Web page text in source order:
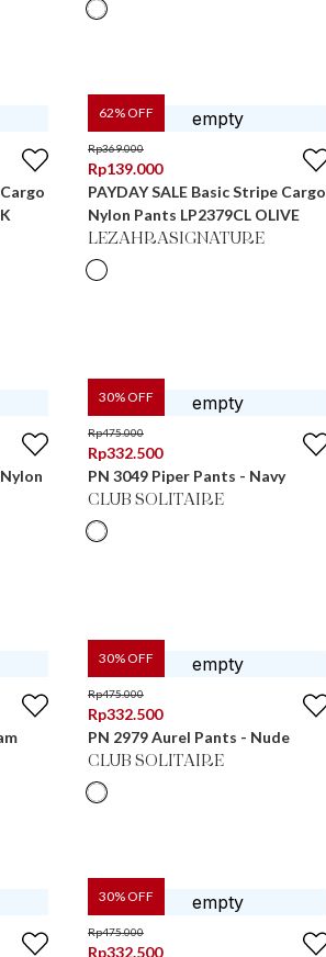
62% OFF
Rp369.000
Rp139.000
PAYDAY SALE Basic Stripe Cargo
Nylon Pants LP2379CL OLIVE
LEZAHRASIGNATURE
30% OFF
Rp475.000
Rp332.500
PN 3049 Piper Pants - Navy
CLUB SOLITAIRE
30% OFF
Rp475.000
Rp332.500
PN 2979 Aurel Pants - Nude
CLUB SOLITAIRE
30% OFF
Rp475.000
Rp332.500